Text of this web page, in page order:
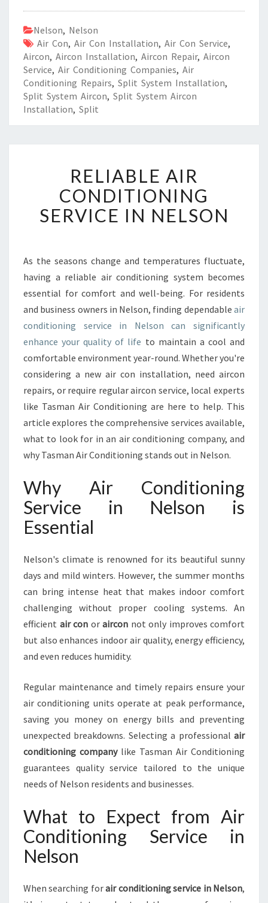
Nelson, Nelson
Air Con, Air Con Installation, Air Con Service,
Aircon, Aircon Installation, Aircon Repair, Aircon
Service, Air Conditioning Companies, Air
Conditioning Repairs, Split System Installation,
Split System Aircon, Split System Aircon
Installation, Split
E
L
A
A
I
R
C
N
D
I
T
I
N
I
N
G
S
I
N
E
L
S
O
RELIABLE AIR
CONDITIONING
SERVICE IN NELSON
As the seasons change and temperatures fluctuate,
having a reliable air conditioning system becomes
essential for comfort and well-being. For residents
and business owners in Nelson, finding dependable air
conditioning service in Nelson can significantly
enhance your quality of life to maintain a cool and
comfortable environment year-round. Whether you're
considering a new air con installation, need aircon
repairs, or require regular aircon service, local experts
like Tasman Air Conditioning are here to help. This
article explores the comprehensive services available,
what to look for in an air conditioning company, and
why Tasman Air Conditioning stands out in Nelson.
Why Air Conditioning
Service in Nelson is
Essential
Nelson's climate is renowned for its beautiful sunny
days and mild winters. However, the summer months
can bring intense heat that makes indoor comfort
challenging without proper cooling systems. An
efficient air con or aircon not only improves comfort
but also enhances indoor air quality, energy efficiency,
and even reduces humidity.
Regular maintenance and timely repairs ensure your
air conditioning units operate at peak performance,
saving you money on energy bills and preventing
unexpected breakdowns. Selecting a professional air
conditioning companylike Tasman Air Conditioning
guarantees quality service tailored to the unique
needs of Nelson residents and businesses.
What to Expect from Air
Conditioning Service in
Nelson
When searching forair conditioning service in Nelson,